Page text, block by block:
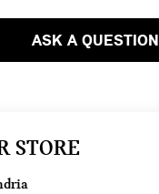
ASK A QUESTION
STORE